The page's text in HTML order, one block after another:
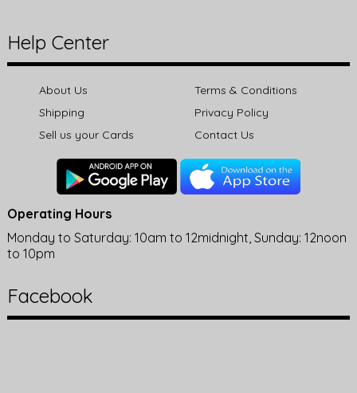
Help Center
About Us
Terms & Conditions
Shipping
Privacy Policy
Sell us your Cards
Contact Us
Operating Hours
Monday to Saturday: 10am to 12midnight, Sunday: 12noon
to 10pm
Facebook